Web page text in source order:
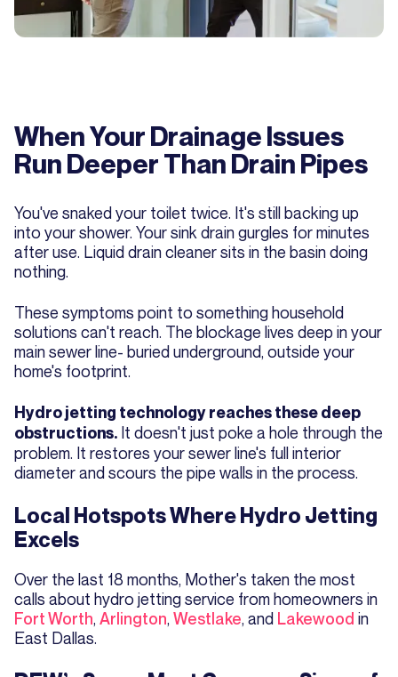
When Your Drainage Issues
Run Deeper Than Drain Pipes
You've snaked your toilet twice. It's still backing up
into your shower. Your sink drain gurgles for minutes
after use. Liquid drain cleaner sits in the basin doing
nothing.
These symptoms point to something household
solutions can't reach. The blockage lives deep in your
main sewer line- buried underground, outside your
home's footprint.
Hydro jetting technology reaches these deep
obstructions. It doesn't just poke a hole through the
problem. It restores your sewer line's full interior
diameter and scours the pipe walls in the process.
Local Hotspots Where Hydro Jetting
Excels
Over the last 18 months, Mother's taken the most
calls about hydro jetting service from homeowners in
Fort Worth, Arlington, Westlake, and Lakewood in
East Dallas.